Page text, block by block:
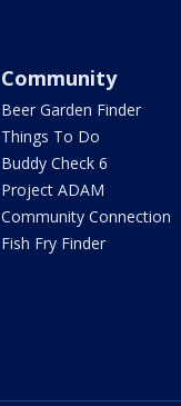
Community
Beer Garden Finder
Things To Do
Buddy Check 6
Project ADAM
Community Connection
Fish Fry Finder